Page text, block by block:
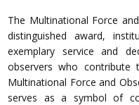
The Multinational Force
distinguished award,
exemplary service and
observers who
Multinational Force and
serves as a symbol of